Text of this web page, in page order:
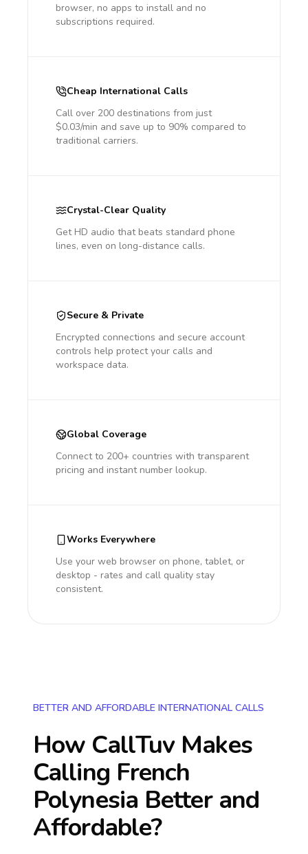
browser, no apps to install and no
subscriptions required.
Cheap International Calls
Call over 200 destinations from just
$0.03/min and save up to 90% compared to
traditional carriers.
Crystal-Clear Quality
Get HD audio that beats standard phone
lines, even on long-distance calls.
Secure & Private
Encrypted connections and secure account
controls help protect your calls and
workspace data.
Global Coverage
Connect to 200+ countries with transparent
pricing and instant number lookup.
Works Everywhere
Use your web browser on phone, tablet, or
desktop - rates and call quality stay
consistent.
BETTER AND AFFORDABLE INTERNATIONAL CALLS
How CallTuv Makes
Calling French
Polynesia Better and
Affordable?